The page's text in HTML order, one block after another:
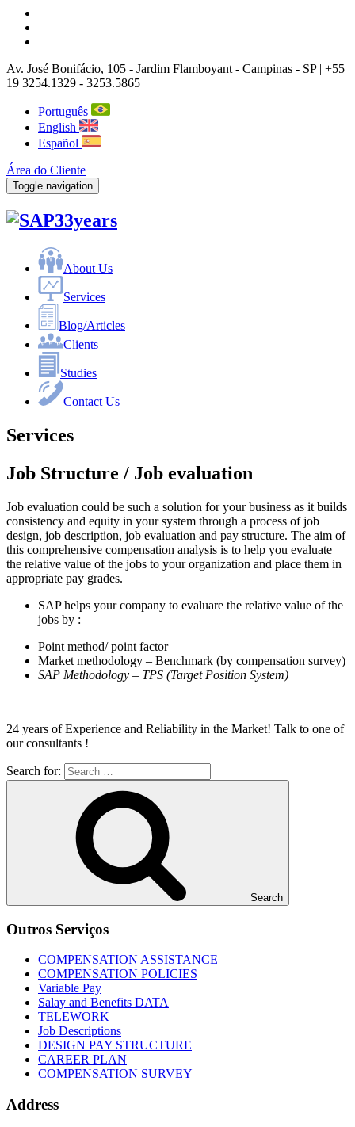
Av. José Bonifácio, 105 - Jardim Flamboyant - Campinas - SP | +55
19 3254.1329 - 3253.5865
Português
English
Español
Área do Cliente
Toggle navigation
33years
About Us
Services
Blog/Articles
Clients
Studies
Contact Us
Services
Job Structure / Job evaluation
Job evaluation could be such a solution for your business as it builds
consistency and equity in your system through a process of job
design, job description, job evaluation and pay structure. The aim of
this comprehensive compensation analysis is to help you evaluate
the relative value of the jobs to your organization and place them in
appropriate pay grades.
SAP helps your company to evaluare the relative value of the
jobs by :
Point method/ point factor
Market methodology – Benchmark (by compensation survey)
SAP Methodology – TPS (Target Position System)
24 years of Experience and Reliability in the Market! Talk to one of
our consultants !
Search for:
Search
Outros Serviços
COMPENSATION ASSISTANCE
COMPENSATION POLICIES
Variable Pay
Salay and Benefits DATA
TELEWORK
Job Descriptions
DESIGN PAY STRUCTURE
CAREER PLAN
COMPENSATION SURVEY
Address